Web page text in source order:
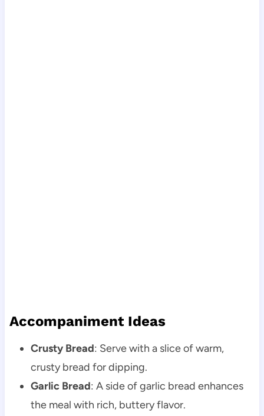
Accompaniment Ideas
Crusty Bread: Serve with a slice of warm,
crusty bread for dipping.
Garlic Bread: A side of garlic bread enhances
the meal with rich, buttery flavor.